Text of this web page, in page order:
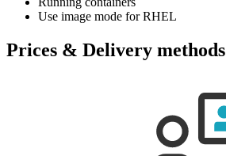
Use image mode for RHEL
Prices & Delivery methods